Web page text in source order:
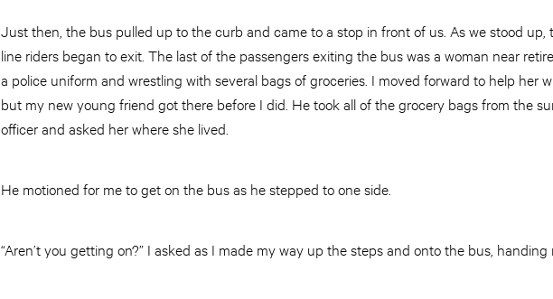
Just then, the bus pulled up to the curb and came to a stop in front of us. As we stood up,
line riders began to exit. The last of the passengers exiting the bus was a woman near
a police uniform and wrestling with several bags of groceries. I moved forward to help her
but my new young friend got there before I did. He took all of the grocery bags from the
officer and asked her where she lived.
He motioned for me to get on the bus as he stepped to one side.
“Aren’t you getting on?” I asked as I made my way up the steps and onto the bus,